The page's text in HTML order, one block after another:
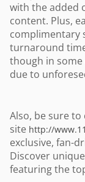
with the added
content. Plus,
complimentary
turnaround
though in some
due to
Also, be sure
site http://
exclusive, fan-
Discover
featuring the